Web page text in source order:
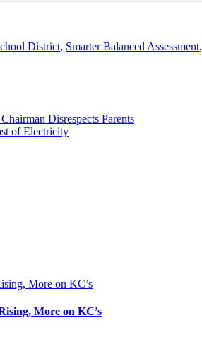
District, Smarter Balanced Assessment,
Disrespects Parents
of Electricity
More on KC’s